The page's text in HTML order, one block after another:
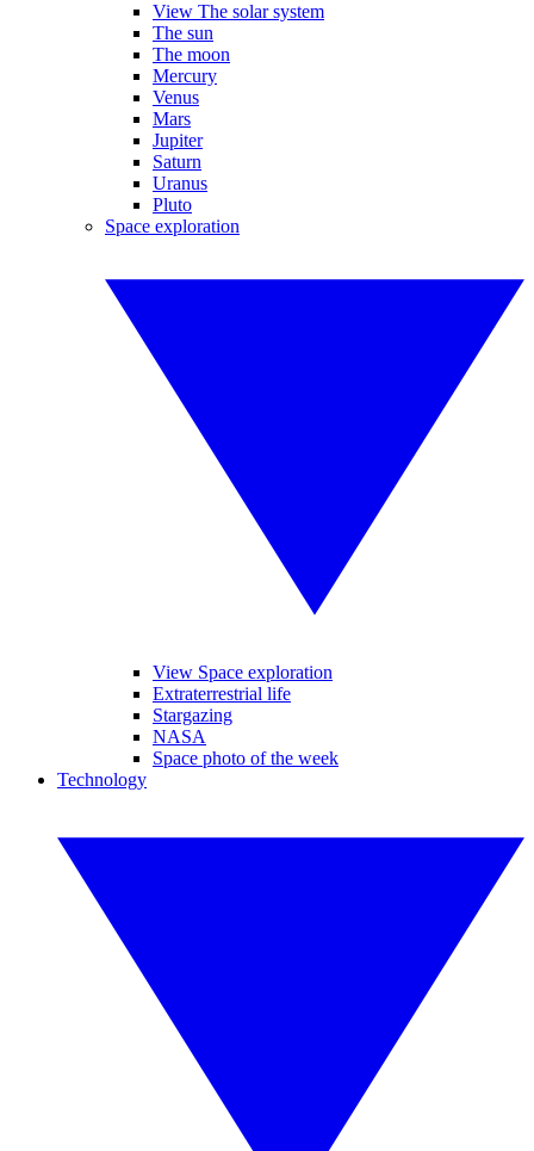
View The solar system
The sun
The moon
Mercury
Venus
Mars
Jupiter
Saturn
Uranus
Pluto
Space exploration
View Space exploration
Extraterrestrial life
Stargazing
NASA
Space photo of the week
Technology